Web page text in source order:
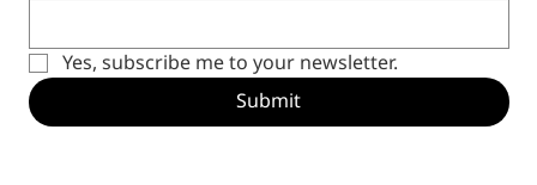
Yes, subscribe me to your newsletter.
Submit